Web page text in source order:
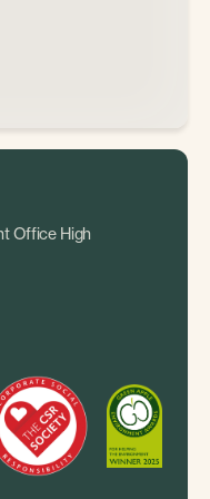
Office High